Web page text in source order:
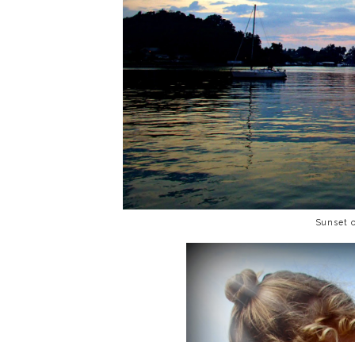
Sunset